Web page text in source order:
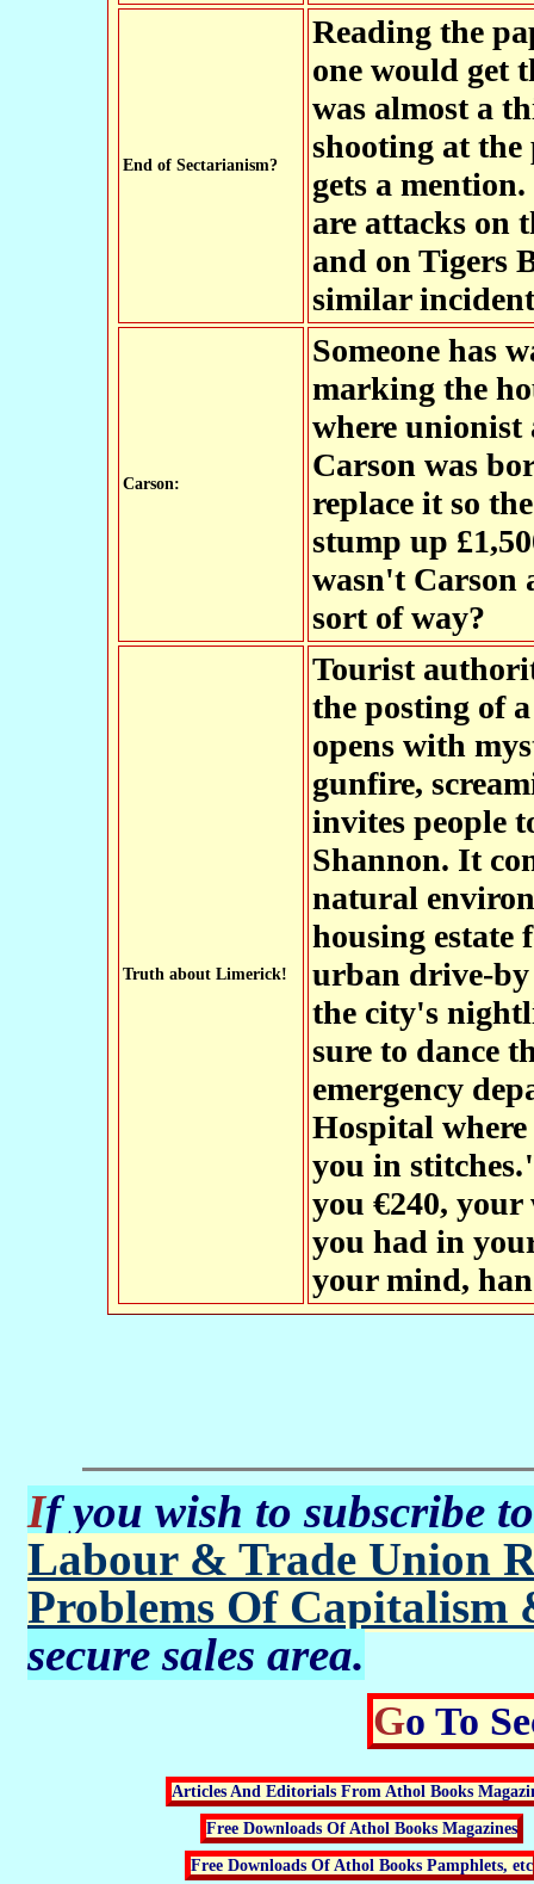
End of Sectarianism?
Reading the
one would get
was almost a
shooting at
gets a
are attacks on
and on Tigers
similar
Carson:
Someone has
marking the
where
Carson was
replace it so
stump up
wasn't Carson
sort of way?
Truth about Limerick!
Tourist
the posting of
opens with
gunfire,
invites people
Shannon. It
natural
housing estate
urban drive-
the city's
sure to dance
emergency
Hospital
you in
you €240, your
you had in
your mind,
If you wish to subscribe
Labour & Trade Union
Problems Of Capitalism
secure sales area.
Go To
Articles And Editorials From Athol Books
Free Downloads Of Athol Books Magazines
Free Downloads Of Athol Books Pamphlets, etc